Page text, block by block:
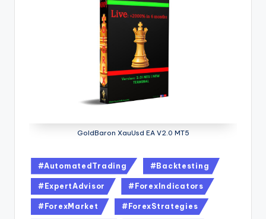
GoldBaron XauUsd EA V2.0 MT5
#AutomatedTrading #Backtesting
#ExpertAdvisor #ForexIndicators
#ForexMarket #ForexStrategies